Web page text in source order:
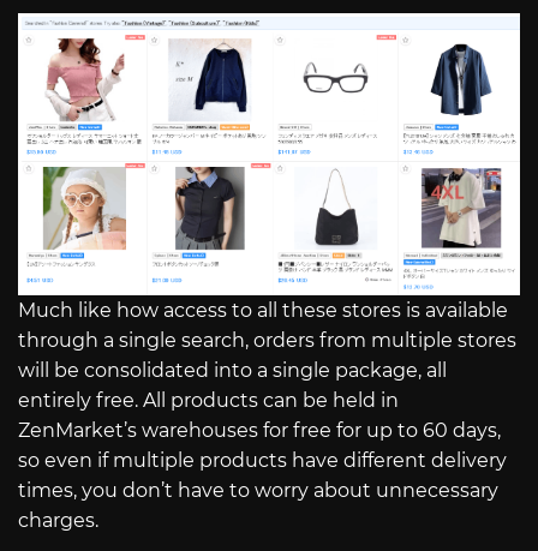
Much like how access to all these stores is available
through a single search, orders from multiple stores
will be consolidated into a single package, all
entirely free. All products can be held in
ZenMarket’s warehouses for free for up to 60 days,
so even if multiple products have different delivery
times, you don’t have to worry about unnecessary
charges.